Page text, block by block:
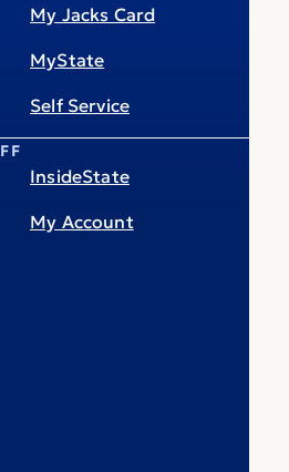
My Jacks Card
MyState
Self Service
InsideState
My Account